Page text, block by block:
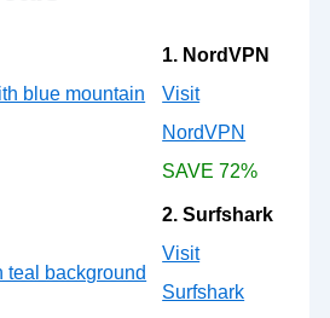
1. NordVPN
Visit
NordVPN
SAVE 72%
2. Surfshark
Visit
Surfshark